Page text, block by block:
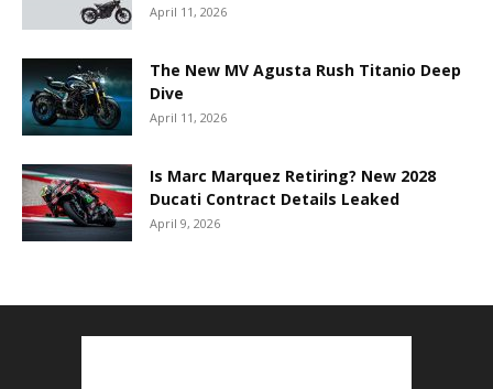
April 11, 2026
The New MV Agusta Rush Titanio Deep
Dive
April 11, 2026
Is Marc Marquez Retiring? New 2028
Ducati Contract Details Leaked
April 9, 2026